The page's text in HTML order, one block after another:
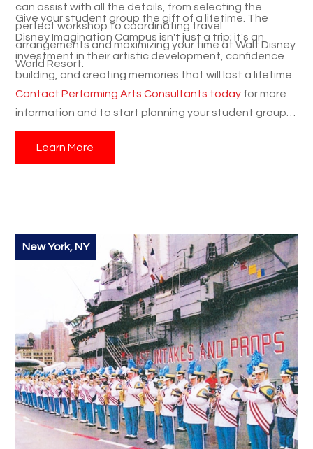
can assist with all the details, from selecting the
perfect workshop to coordinating travel
arrangements and maximizing your time at Walt Disney
World Resort.
Give your student group the gift of a lifetime. The
Disney Imagination Campus isn't just a trip; it's an
investment in their artistic development, confidence
building, and creating memories that will last a lifetime.
Contact Performing Arts Consultants today for more
information and to start planning your student group's
magical music travel experience! We're here to answer
your questions and guide you through the process,
Learn More
New York, NY